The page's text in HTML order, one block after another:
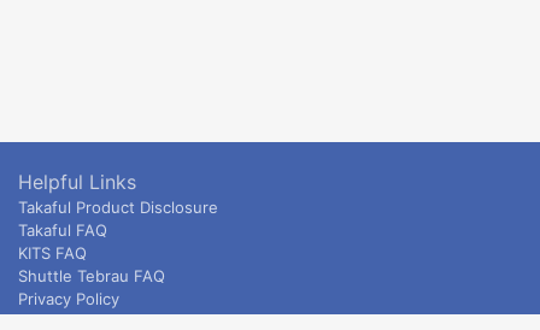
Helpful Links
Takaful Product Disclosure
Takaful FAQ
KITS FAQ
Shuttle Tebrau FAQ
Privacy Policy